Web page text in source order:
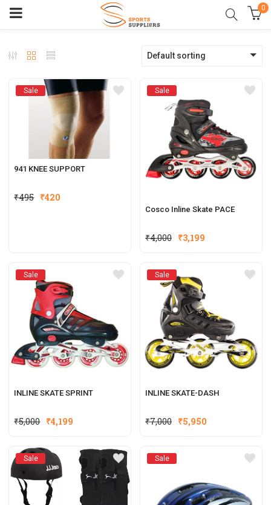
0
Default sorting
Sale
941 KNEE SUPPORT
₹495 ₹420
Sale
Cosco Inline Skate PACE
₹4,000 ₹3,199
Sale
INLINE SKATE SPRINT
₹5,000 ₹4,199
Sale
INLINE SKATE-DASH
₹7,000 ₹5,950
Sale Sale